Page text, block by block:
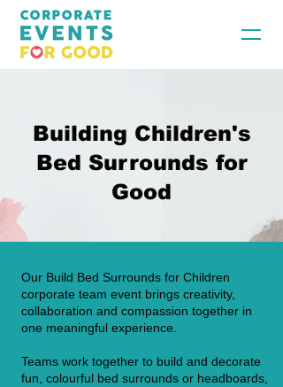
Building Children's
Bed Surrounds for
Good
Our Build Bed Surrounds for Children
corporate team event brings creativity,
collaboration and compassion together in
one meaningful experience.
Teams work together to build and decorate
fun, colourful bed surrounds or headboards,